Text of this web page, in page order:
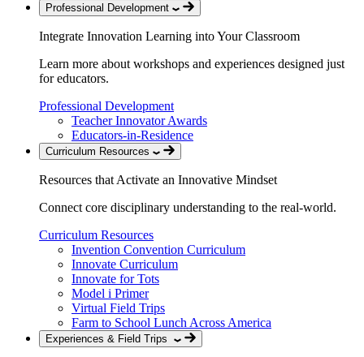
Professional Development
Integrate Innovation Learning into Your Classroom
Learn more about workshops and experiences designed just
for educators.
Professional Development
Teacher Innovator Awards
Educators-in-Residence
Curriculum Resources
Resources that Activate an Innovative Mindset
Connect core disciplinary understanding to the real-world.
Curriculum Resources
Invention Convention Curriculum
Innovate Curriculum
Innovate for Tots
Model i Primer
Virtual Field Trips
Farm to School Lunch Across America
Experiences & Field Trips